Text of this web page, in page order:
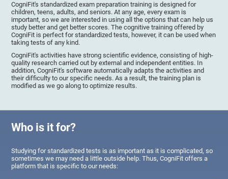
CogniFit's standardized exam preparation training is designed for
children, teens, adults, and seniors. At any age, every exam is
important, so we are interested in using all the options that can help us
study better and get better scores. The cognitive training offered by
CogniFit is perfect for standardized tests, however, it can be used when
taking tests of any kind.
CogniFit's activities have strong scientific evidence, consisting of high-
quality research carried out by external and independent entities. In
addition, CogniFit's software automatically adapts the activities and
their difficulty to our specific needs. As a result, the training plan is
modified as we go along to optimize results.
Who is it for?
Studying for standardized tests is as important as it is complicated, so
sometimes we may need a little outside help. Thus, CogniFit offers a
platform that is specific to our needs: